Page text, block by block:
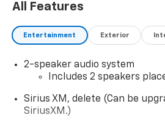
All Features
Entertainment Exterior
2-speaker audio system
Includes 2 speakers
Sirius XM, delete (Can be
SiriusXM.)